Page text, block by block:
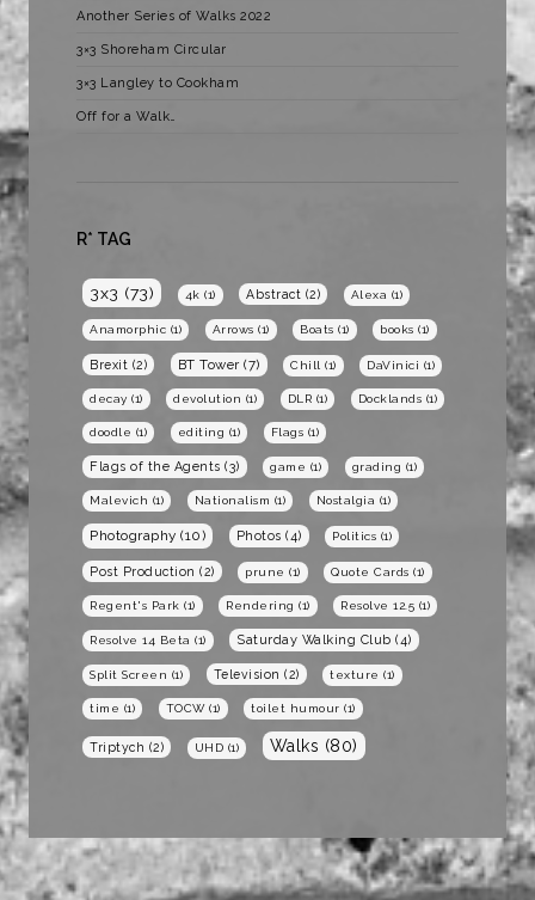
Another Series of Walks 2022
3×3 Shoreham Circular
3×3 Langley to Cookham
Off for a Walk…
R* TAG
3x3 (73) 4k (1) Abstract (2) Alexa (1)
Anamorphic (1) Arrows (1) Boats (1) books (1)
Brexit (2) BT Tower (7) Chill (1) DaVinici (1)
decay (1) devolution (1) DLR (1) Docklands (1)
doodle (1) editing (1) Flags (1)
Flags of the Agents (3) game (1) grading (1)
Malevich (1) Nationalism (1) Nostalgia (1)
Photography (10) Photos (4) Politics (1)
Post Production (2) prune (1) Quote Cards (1)
Regent's Park (1) Rendering (1) Resolve 12.5 (1)
Resolve 14 Beta (1) Saturday Walking Club (4)
Split Screen (1) Television (2) texture (1)
time (1) TOCW(1) toilet humour (1)
Triptych (2) UHD (1) Walks (80)